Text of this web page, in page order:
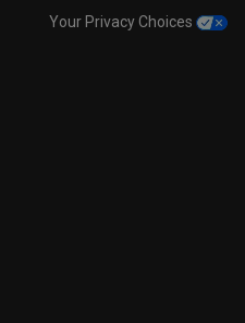
Your Privacy Choices